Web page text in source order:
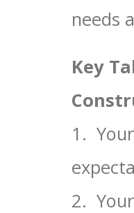
needs
Key
1.
2. Your